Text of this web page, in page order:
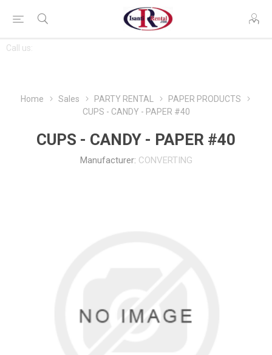
Call us:
CONTACT
US
Home Sales PARTY RENTAL
PAPER PRODUCTS
CUPS - CANDY - PAPER #40
CUPS - CANDY - PAPER #40
Manufacturer: CONVERTING